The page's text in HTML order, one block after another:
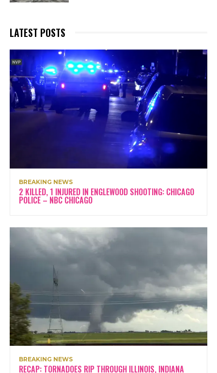
LATEST POSTS
BREAKING NEWS
2 KILLED, 1 INJURED IN ENGLEWOOD SHOOTING: CHICAGO
POLICE – NBC CHICAGO
BREAKING NEWS
RECAP: TORNADOES RIP THROUGH ILLINOIS, INDIANA